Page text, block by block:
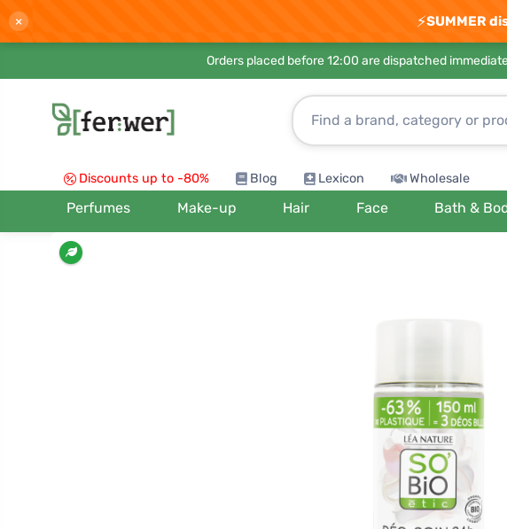
× ⚡SUMMER
Orders placed before 12:00 are dispatched
Discounts up to -80% Blog Lexicon Wholesale
Perfumes Make-up Hair Face Bath &